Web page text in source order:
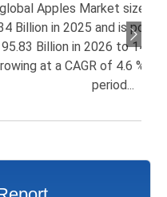
was valued at US$
poised to grow from
145.8 Billion by 2033,
% in the forecast